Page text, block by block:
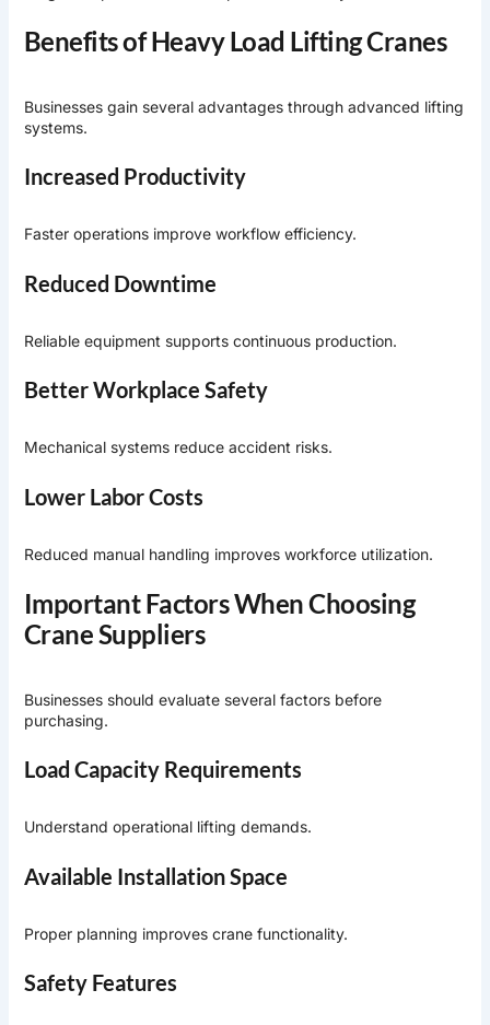
Benefits of Heavy Load Lifting Cranes
Businesses gain several advantages through advanced lifting
systems.
Increased Productivity
Faster operations improve workflow efficiency.
Reduced Downtime
Reliable equipment supports continuous production.
Better Workplace Safety
Mechanical systems reduce accident risks.
Lower Labor Costs
Reduced manual handling improves workforce utilization.
Important Factors When Choosing
Crane Suppliers
Businesses should evaluate several factors before
purchasing.
Load Capacity Requirements
Understand operational lifting demands.
Available Installation Space
Proper planning improves crane functionality.
Safety Features